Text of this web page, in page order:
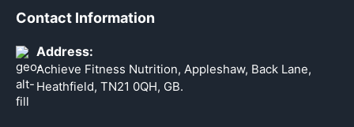
Contact Information
Address:
Achieve Fitness Nutrition, Appleshaw, Back Lane,
Heathfield, TN21 0QH, GB.